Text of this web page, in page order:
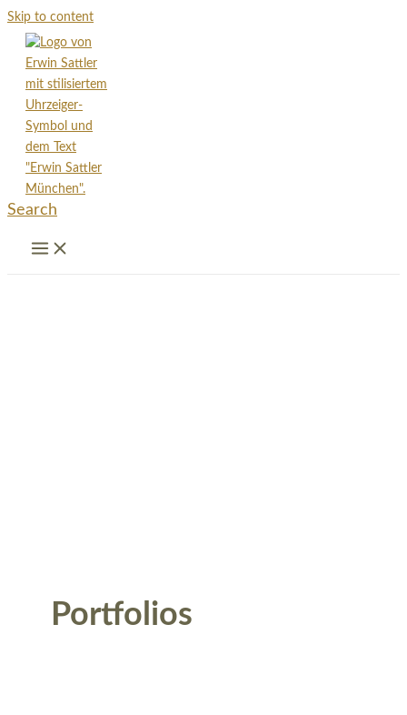
Skip to content
Search
Portfolios